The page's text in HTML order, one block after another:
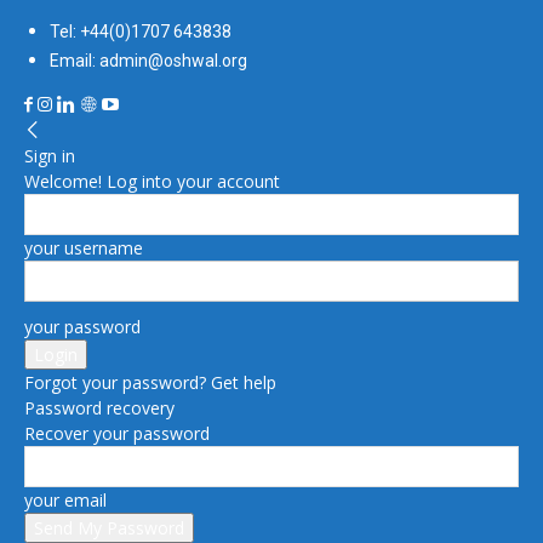
Tel: +44(0)1707 643838
Email: admin@oshwal.org
Sign in
Welcome! Log into your account
your username
your password
Forgot your password? Get help
Password recovery
Recover your password
your email